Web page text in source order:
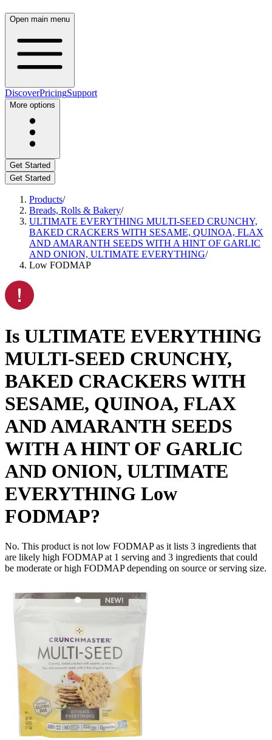
Open main menu
DiscoverPricingSupport
More options
Get Started
Get Started
Products/
Breads, Rolls & Bakery/
ULTIMATE EVERYTHING MULTI-SEED CRUNCHY,
BAKED CRACKERS WITH SESAME, QUINOA, FLAX
AND AMARANTH SEEDS WITH A HINT OF GARLIC
AND ONION, ULTIMATE EVERYTHING/
Low FODMAP
Is ULTIMATE EVERYTHING
MULTI-SEED CRUNCHY,
BAKED CRACKERS WITH
SESAME, QUINOA, FLAX
AND AMARANTH SEEDS
WITH A HINT OF GARLIC
AND ONION, ULTIMATE
EVERYTHING Low
FODMAP?
No. This product is not low FODMAP as it lists 3 ingredients that
are likely high FODMAP at 1 serving and 3 ingredients that could
be moderate or high FODMAP depending on source or serving size.